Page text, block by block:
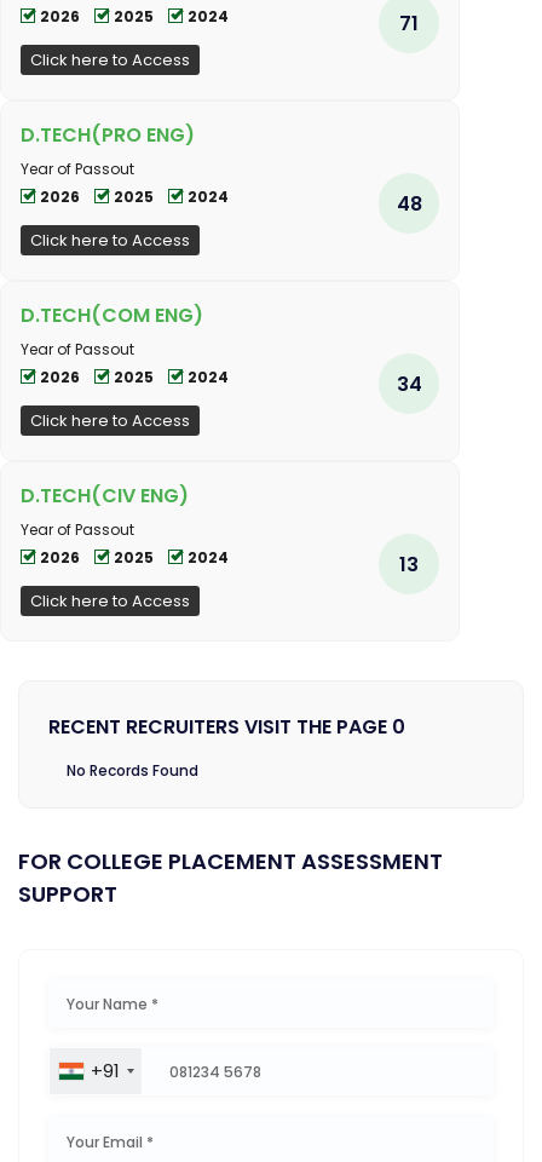
2026
2025 2024
Click here to Access
71
D.TECH(PRO ENG)
Year of Passout
2026
2025 2024
Click here to Access
48
D.TECH(COM ENG)
Year of Passout
2026
2025 2024
Click here to Access
34
D.TECH(CIV ENG)
Year of Passout
2026
2025 2024
Click here to Access
13
RECENT RECRUITERS VISIT THE PAGE 0
No Records Found
FOR COLLEGE PLACEMENT ASSESSMENT
SUPPORT
+91